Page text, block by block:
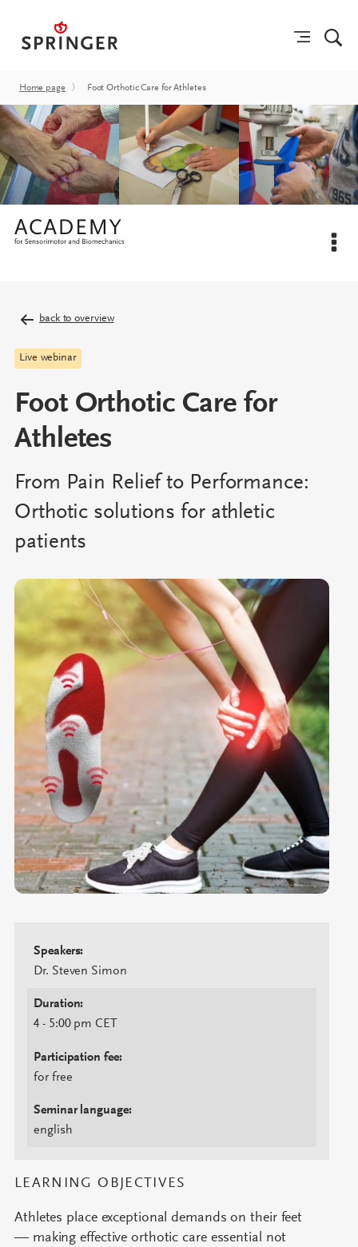
Home page 〉 Foot Orthotic Care for Athletes
back to overview
Live webinar
Foot Orthotic Care for
Athletes
From Pain Relief to Performance:
Orthotic solutions for athletic
patients
LEARNING OBJECTIVES
Athletes place exceptional demands on their feet
— making effective orthotic care essential not
Speakers:
Dr. Steven Simon
Duration:
4 - 5:00 pm CET
Participation fee:
for free
Seminar language:
english